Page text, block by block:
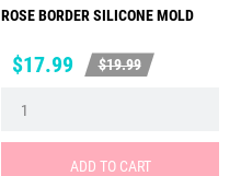
ROSE BORDER SILICONE MOLD
Price
$17.99
Regular
$19.99
ADD TO CART